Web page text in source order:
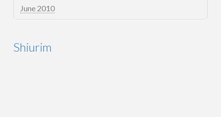
June 2010
Shiurim